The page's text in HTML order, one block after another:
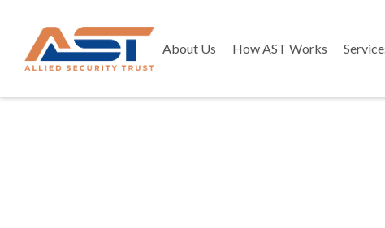
About Us How AST Works